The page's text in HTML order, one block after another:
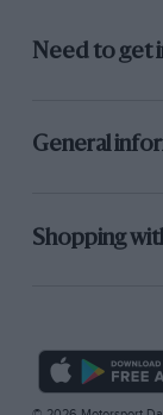
Need to get
General
Shopping